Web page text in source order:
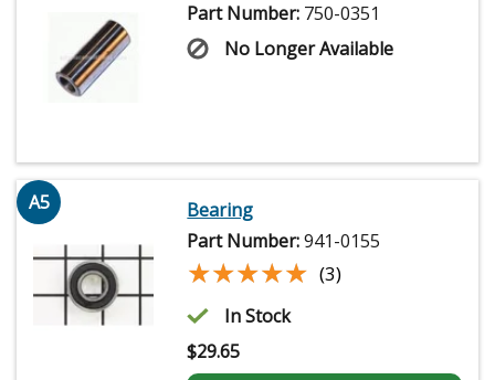
Part Number: 750-0351
No Longer Available
A5
Bearing
Part Number:941-0155
★★★★★
★★★★★ (3)
In Stock
$29.65